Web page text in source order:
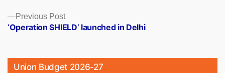
Previous PostPrevious
post:
‘Operation SHIELD’ launched in Delhi
Union Budget 2026-27